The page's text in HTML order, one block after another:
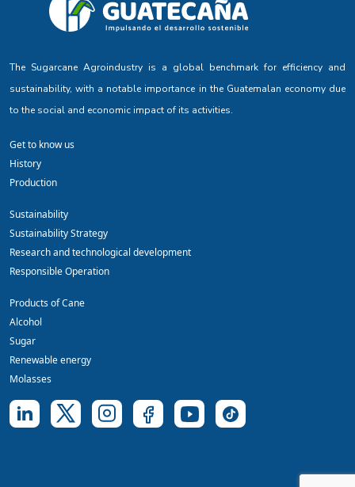
The Sugarcane Agroindustry is a global benchmark for efficiency and
sustainability, with a notable importance in the Guatemalan economy due
to the social and economic impact of its activities.
Get to know us
History
Production
Sustainability
Sustainability Strategy
Research and technological development
Responsible Operation
Products of Cane
Alcohol
Sugar
Renewable energy
Molasses